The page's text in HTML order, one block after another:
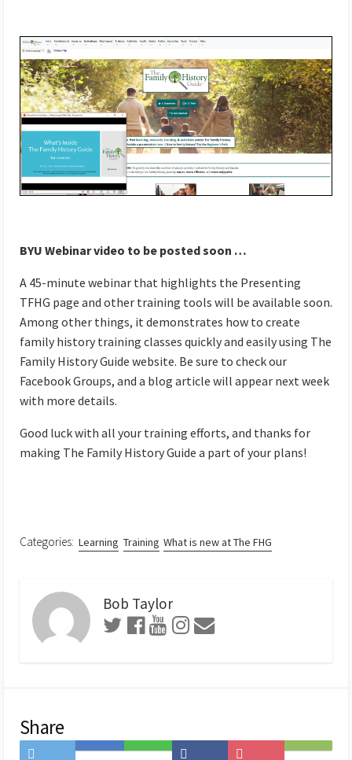
BYU Webinar video to be posted soon …
A 45-minute webinar that highlights the Presenting
TFHG page and other training tools will be available soon.
Among other things, it demonstrates how to create
family history training classes quickly and easily using The
Family History Guide website. Be sure to check our
Facebook Groups, and a blog article will appear next week
with more details.
Good luck with all your training efforts, and thanks for
making The Family History Guide a part of your plans!
Categories: Learning Training What is new at The FHG
Bob Taylor
Share
Save Share Subscribe